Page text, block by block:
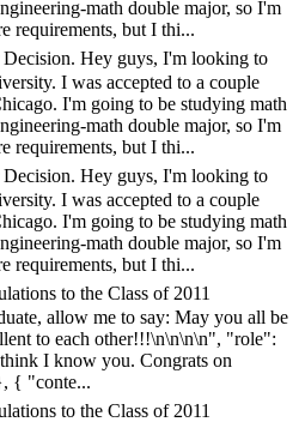
math double major, so I'm
requirements, but I thi...
Hey guys, I'm looking to
I was accepted to a couple
I'm going to be studying math
math double major, so I'm
requirements, but I thi...
Hey guys, I'm looking to
I was accepted to a couple
I'm going to be studying math
math double major, so I'm
requirements, but I thi...
to the Class of 2011
allow me to say: May you all be
to each other!!!\n\n\n\n", "role":
I know you. Congrats on
{ "conte...
to the Class of 2011